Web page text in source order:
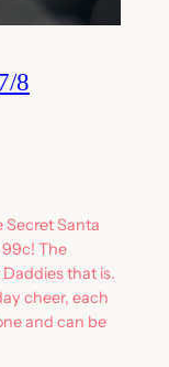
8
Secret Santa
The
that is.
cheer, each
and can be